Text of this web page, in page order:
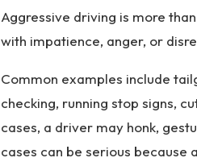
Aggressive driving is more
with impatience, anger, or
Common examples include
checking, running stop signs,
cases, a driver may honk,
cases can be serious